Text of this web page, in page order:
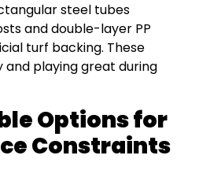
steel tubes
and double-layer PP
turf backing. These
playing great during
Options for
Constraints